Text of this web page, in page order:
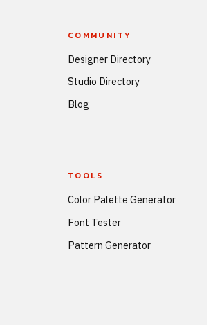
COMMUNITY
Designer Directory
Studio Directory
Blog
TOOLS
Color Palette Generator
Font Tester
Pattern Generator